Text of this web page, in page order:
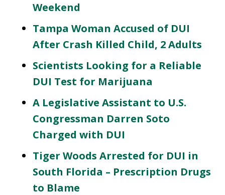
Weekend
Tampa Woman Accused of DUI
After Crash Killed Child, 2 Adults
Scientists Looking for a Reliable
DUI Test for Marijuana
A Legislative Assistant to U.S.
Congressman Darren Soto
Charged with DUI
Tiger Woods Arrested for DUI in
South Florida – Prescription Drugs
to Blame